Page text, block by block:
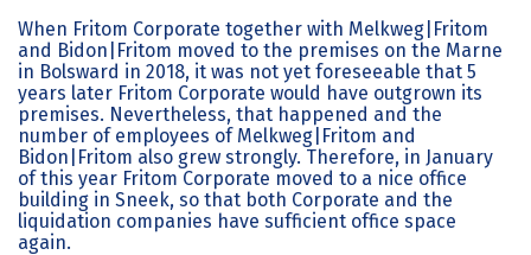
When Fritom Corporate together with Melkweg|Fritom
and Bidon|Fritom moved to the premises on the Marne
in Bolsward in 2018, it was not yet foreseeable that 5
years later Fritom Corporate would have outgrown its
premises. Nevertheless, that happened and the
number of employees of Melkweg|Fritom and
Bidon|Fritom also grew strongly. Therefore, in January
of this year Fritom Corporate moved to a nice office
building in Sneek, so that both Corporate and the
liquidation companies have sufficient office space
again.